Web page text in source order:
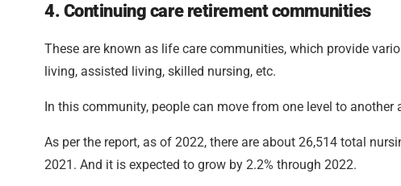
4. Continuing care retirement communities
These are known as life care communities, which provide
living, assisted living, skilled nursing, etc.
In this community, people can move from one level to
As per the report, as of 2022, there are about 26,514 total
2021. And it is expected to grow by 2.2% through 2022.